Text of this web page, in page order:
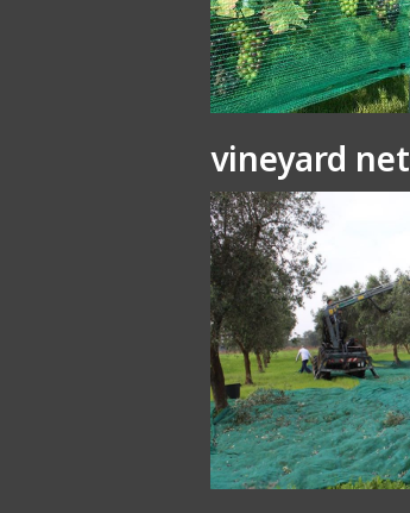
vineyard net